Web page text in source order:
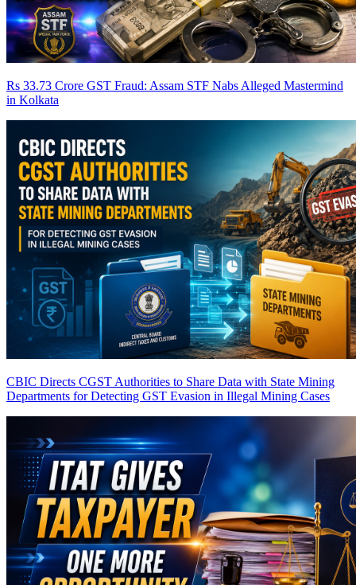
Rs 33.73 Crore GST Fraud: Assam STF Nabs Alleged Mastermind
in Kolkata
CBIC Directs CGST Authorities to Share Data with State Mining
Departments for Detecting GST Evasion in Illegal Mining Cases